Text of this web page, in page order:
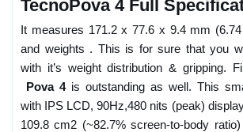
TecnoPova 4 Full
It measures 171.2 x 77.6 x 9.4 mm
and weights . This is for sure that you
with it’s weight distribution & gripping.
Pova 4is outstanding as well. This
with IPS LCD, 90Hz,480 nits (peak)
109.8 cm2 (~82.7% screen-to-body ratio)